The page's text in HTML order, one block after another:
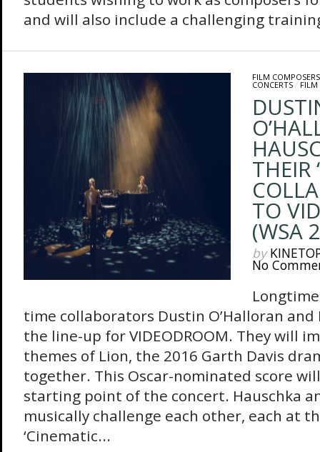
and will also include a challenging
FILM COMPOSERS
CONCERTS/ FILM
THEIR
TO
(WSA
by
No
time collaborators Dustin O’Halloran and
the line-up for VIDEODROOM. They will
themes of Lion, the 2016 Garth Davis
together. This Oscar-nominated score
starting point of the concert. Hauschka
musically challenge each other, each at
‘Cinematic...